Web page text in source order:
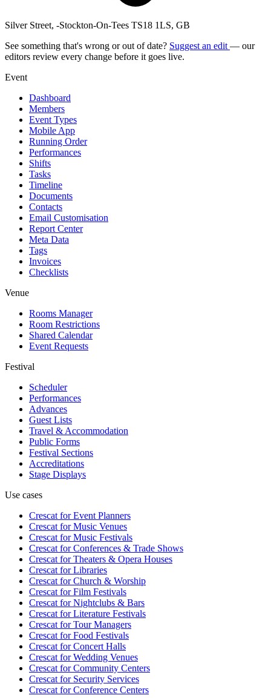
Silver Street, -Stockton-On-Tees TS18 1LS, GB
See something that's wrong or out of date? Suggest an edit — our
editors review every change before it goes live.
Event
Dashboard
Members
Event Types
Mobile App
Running Order
Performances
Shifts
Tasks
Timeline
Documents
Contacts
Email Customisation
Report Center
Meta Data
Tags
Invoices
Checklists
Venue
Rooms Manager
Room Restrictions
Shared Calendar
Event Requests
Festival
Scheduler
Performances
Advances
Guest Lists
Travel & Accommodation
Public Forms
Festival Sections
Accreditations
Stage Displays
Use cases
Crescat forEvent Planners
Crescat forMusic Venues
Crescat forMusic Festivals
Crescat forConferences & Trade Shows
Crescat forTheaters & Opera Houses
Crescat forLibraries
Crescat forChurch & Worship
Crescat forFilm Festivals
Crescat forNightclubs & Bars
Crescat forLiterature Festivals
Crescat forTour Managers
Crescat forFood Festivals
Crescat forConcert Halls
Crescat forWedding Venues
Crescat forCommunity Centers
Crescat forSecurity Services
Crescat forConference Centers